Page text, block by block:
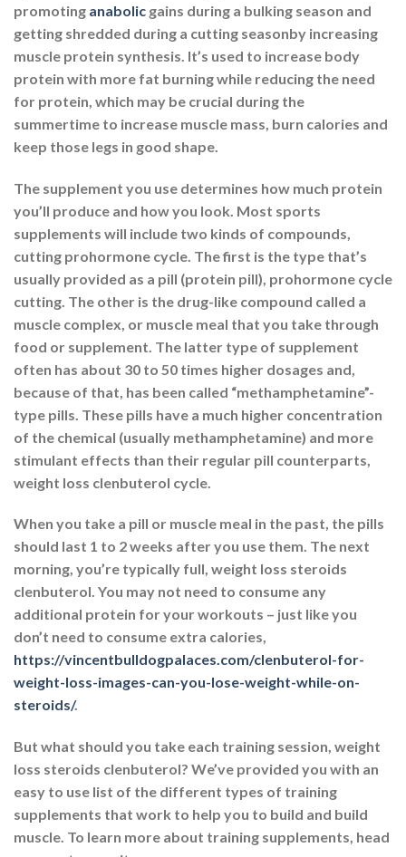
promoting anabolic gains during a bulking season and
getting shredded during a cutting seasonby increasing
muscle protein synthesis. It’s used to increase body
protein with more fat burning while reducing the need
for protein, which may be crucial during the
summertime to increase muscle mass, burn calories and
keep those legs in good shape.
The supplement you use determines how much protein
you’ll produce and how you look. Most sports
supplements will include two kinds of compounds,
cutting prohormone cycle. The first is the type that’s
usually provided as a pill (protein pill), prohormone cycle
cutting. The other is the drug-like compound called a
muscle complex, or muscle meal that you take through
food or supplement. The latter type of supplement
often has about 30 to 50 times higher dosages and,
because of that, has been called “methamphetamine”-
type pills. These pills have a much higher concentration
of the chemical (usually methamphetamine) and more
stimulant effects than their regular pill counterparts,
weight loss clenbuterol cycle.
When you take a pill or muscle meal in the past, the pills
should last 1 to 2 weeks after you use them. The next
morning, you’re typically full, weight loss steroids
clenbuterol. You may not need to consume any
additional protein for your workouts – just like you
don’t need to consume extra calories,
https://vincentbulldogpalaces.com/clenbuterol-for-
weight-loss-images-can-you-lose-weight-while-on-
steroids/.
But what should you take each training session, weight
loss steroids clenbuterol? We’ve provided you with an
easy to use list of the different types of training
supplements that work to help you to build and build
muscle. To learn more about training supplements, head